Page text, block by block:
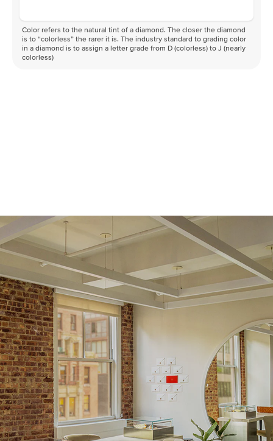
Color refers to the natural tint of a diamond. The closer the diamond
is to “colorless” the rarer it is. The industry standard to grading color
in a diamond is to assign a letter grade from D (colorless) to J (nearly
colorless)